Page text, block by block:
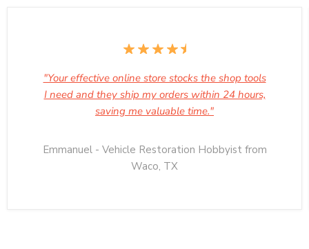
"Your effective online store stocks the shop tools
I need and they ship my orders within 24 hours,
saving me valuable time."
Emmanuel - Vehicle Restoration Hobbyist from
Waco, TX